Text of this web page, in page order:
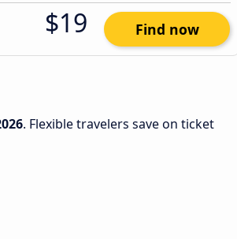
$19 Find now
. Flexible travelers save on ticket